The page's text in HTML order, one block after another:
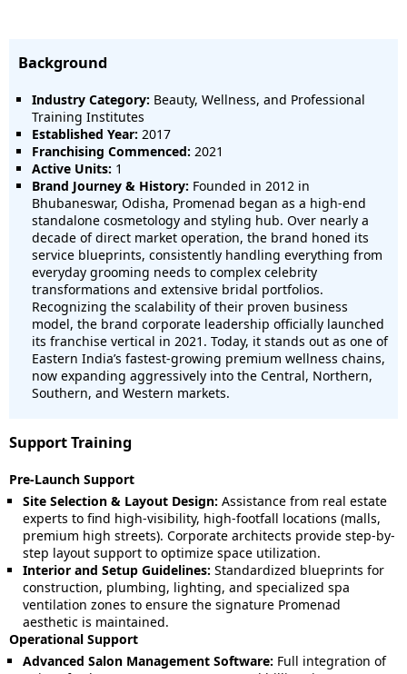
Background
Industry Category: Beauty, Wellness, and Professional
Training Institutes
Established Year: 2017
Franchising Commenced: 2021
Active Units: 1
Brand Journey & History: Founded in 2012 in
Bhubaneswar, Odisha, Promenad began as a high-end
standalone cosmetology and styling hub. Over nearly a
decade of direct market operation, the brand honed its
service blueprints, consistently handling everything from
everyday grooming needs to complex celebrity
transformations and extensive bridal portfolios.
Recognizing the scalability of their proven business
model, the brand corporate leadership officially launched
its franchise vertical in 2021. Today, it stands out as one of
Eastern India’s fastest-growing premium wellness chains,
now expanding aggressively into the Central, Northern,
Southern, and Western markets.
Support Training
Pre-Launch Support
Site Selection & Layout Design: Assistance from real estate
experts to find high-visibility, high-footfall locations (malls,
premium high streets). Corporate architects provide step-by-
step layout support to optimize space utilization.
Interior and Setup Guidelines: Standardized blueprints for
construction, plumbing, lighting, and specialized spa
ventilation zones to ensure the signature Promenad
aesthetic is maintained.
Operational Support
Advanced Salon Management Software: Full integration of